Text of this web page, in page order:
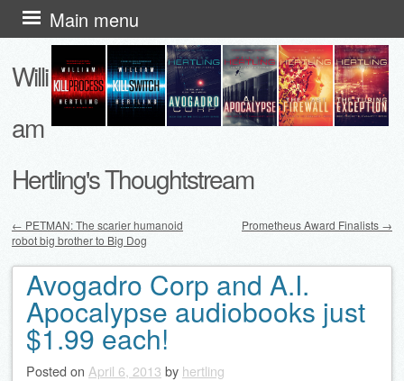
Willi
am
Hertling's Thoughtstream
Main menu
Skip
to
content
Post navigation
← PETMAN: The scarier humanoid
robot big brother to Big Dog
Prometheus Award Finalists →
Avogadro Corp and A.I.
Apocalypse audiobooks just
$1.99 each!
Posted on April 6, 2013 by hertling